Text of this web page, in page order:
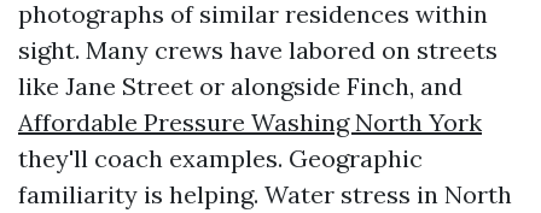
photographs of similar residences within
sight. Many crews have labored on streets
like Jane Street or alongside Finch, and
Affordable Pressure Washing North York
they'll coach examples. Geographic
familiarity is helping. Water stress in North